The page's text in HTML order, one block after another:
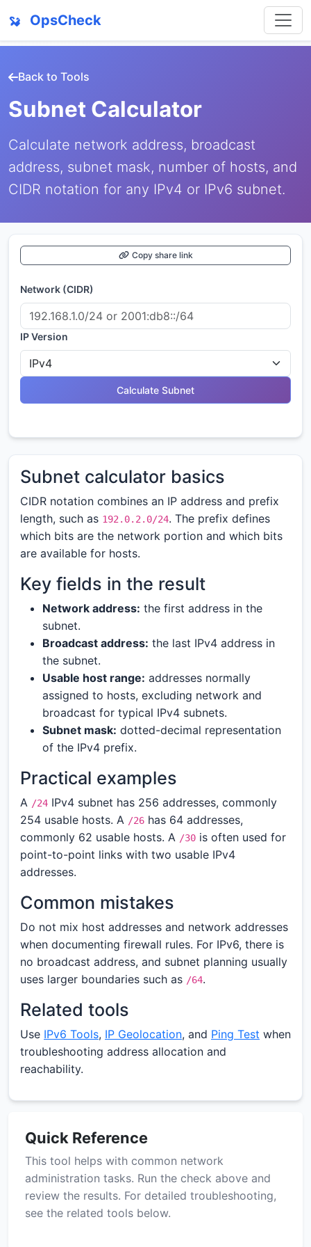
OpsCheck
Back to Tools
Subnet Calculator
Calculate network address, broadcast
address, subnet mask, number of hosts, and
CIDR notation for any IPv4 or IPv6 subnet.
Copy share link
Network (CIDR)
IP Version
Calculate Subnet
Subnet calculator basics
CIDR notation combines an IP address and prefix
length, such as 192.0.2.0/24. The prefix defines
which bits are the network portion and which bits
are available for hosts.
Key fields in the result
Network address: the first address in the
subnet.
Broadcast address: the last IPv4 address in
the subnet.
Usable host range: addresses normally
assigned to hosts, excluding network and
broadcast for typical IPv4 subnets.
Subnet mask: dotted-decimal representation
of the IPv4 prefix.
Practical examples
A /24 IPv4 subnet has 256 addresses, commonly
254 usable hosts. A /26 has 64 addresses,
commonly 62 usable hosts. A /30 is often used for
point-to-point links with two usable IPv4
addresses.
Common mistakes
Do not mix host addresses and network addresses
when documenting firewall rules. For IPv6, there is
no broadcast address, and subnet planning usually
uses larger boundaries such as /64.
Related tools
Use IPv6 Tools, IP Geolocation, and Ping Test when
troubleshooting address allocation and
reachability.
Quick Reference
This tool helps with common network
administration tasks. Run the check above and
review the results. For detailed troubleshooting,
see the related tools below.